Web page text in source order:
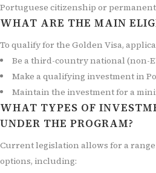
Portuguese citizenship or
WHAT ARE THE MAIN
To qualify for the Golden Visa,
Be a third-country national (non-
Make a qualifying investment in
Maintain the investment for a
WHAT TYPES OF
UNDER THE PROGRAM?
Current legislation allows for a
options, including: